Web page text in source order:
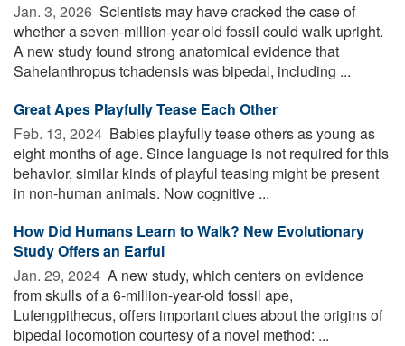
Jan. 3, 2026  Scientists may have cracked the case of
whether a seven-million-year-old fossil could walk upright.
A new study found strong anatomical evidence that
Sahelanthropus tchadensis was bipedal, including ...
Great Apes Playfully Tease Each Other
Feb. 13, 2024  Babies playfully tease others as young as
eight months of age. Since language is not required for this
behavior, similar kinds of playful teasing might be present
in non-human animals. Now cognitive ...
How Did Humans Learn to Walk? New Evolutionary
Study Offers an Earful
Jan. 29, 2024  A new study, which centers on evidence
from skulls of a 6-million-year-old fossil ape,
Lufengpithecus, offers important clues about the origins of
bipedal locomotion courtesy of a novel method: ...